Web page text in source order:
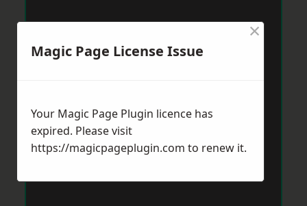
Magic Page License Issue
×
Your Magic Page Plugin licence has
expired. Please visit
https://magicpageplugin.com to renew it.